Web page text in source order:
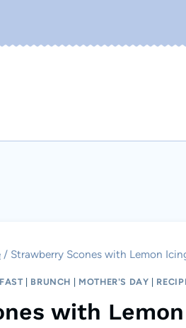
/ Strawberry Scones with Lemon
BRUNCH MOTHER'S DAY
with